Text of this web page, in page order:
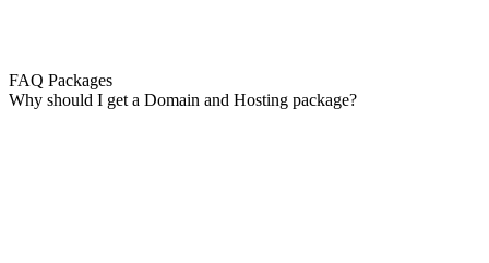
FAQ Packages
Why should I get a Domain and Hosting package?